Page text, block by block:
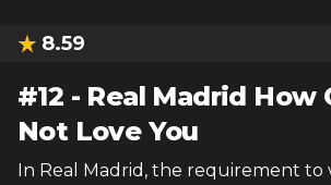
8.59
#12 - Real Madrid How
Not Love You
In Real Madrid, the requirement to